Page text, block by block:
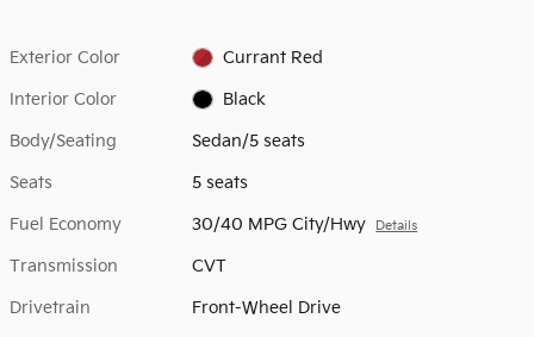
Exterior Color Currant Red
Interior Color Black
Body/Seating Sedan/5 seats
Seats 5 seats
Fuel Economy 30/40 MPG City/Hwy Details
Transmission CVT
Drivetrain Front-Wheel Drive